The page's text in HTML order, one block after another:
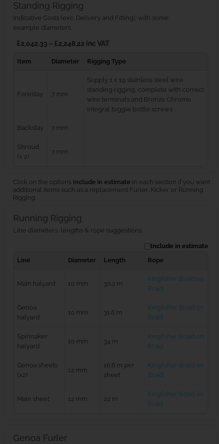
Standing Rigging
Indicative Costs (exc. Delivery and Fitting), with some
example diameters
£2,042.33 – £2,248.22 inc VAT
Item Diameter Rigging Type
Forestay 7 mm
Supply 1 x 19 stainless steel wire
standing rigging, complete with correct
wire terminals and Bronze Chrome
integral toggle bottle screws
Backstay 7 mm
Shroud
(x 2)
7 mm
Click on the options Include in estimate in each section if you want
additional items such as a replacement Furler, Kicker or Running
Rigging.
Running Rigging
Line diameters, lengths & rope suggestions
Include in estimate
Line
Diameter Length Rope
Main halyard 10 mm 30.2 m
Kingfisher Braid on
Braid
Genoa
halyard
10 mm 31.6 m
Kingfisher Braid on
Braid
Spinnaker
halyard
10 mm 34 m
Kingfisher Braid on
Braid
Genoa sheets
(x2)
12 mm
16.6 m per
sheet
Kingfisher Braid on
Braid
Main sheet 12 mm 22 m
Kingfisher Braid on
Braid
Genoa Furler